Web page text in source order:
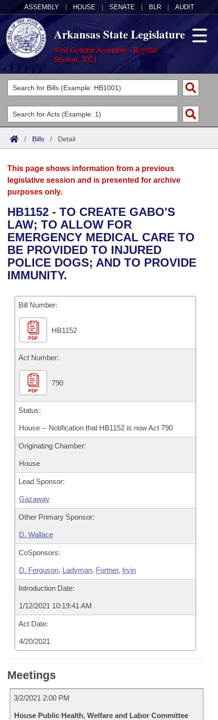
ASSEMBLY HOUSE SENATE BLR AUDIT
Arkansas State Legislature
93rd General Assembly - Regular
Session, 2021
Legislators
List All
Search
Committees
Joint
House
Bills in House Committees
Bills in Senate Committees
Bills in Joint Committees
Meetings Of The Whole/Business Meetings
Acts
Search by Range
Advanced Search
Bills
Search by Range
Advanced Search
Recent Activities
Recently Filed
Personalized Bill Tracking
Bills Returned from Committee
Bill Conflicts Report
Calendars
Meetings and Events
Bills on Committee Agendas
House
Senate
House Budget
Senate Budget
House Roll Call
Arkansas Law
Arkansas Code and Constitution of 1874
Uncodified Historic Legislation
Governor's Veto List
Budget
Search Center
/ Bills / Detail
This page shows information from a previous
legislative session and is presented for archive
purposes only.
HB1152 - TO CREATE GABO'S
LAW; TO ALLOW FOR
EMERGENCY MEDICAL CARE TO
BE PROVIDED TO INJURED
POLICE DOGS; AND TO PROVIDE
IMMUNITY.
Bill Number:
PDF
HB1152
Act Number:
PDF
790
Status:
House -- Notification that HB1152 is now Act 790
Originating Chamber:
House
Lead Sponsor:
Gazaway
Other Primary Sponsor:
D. Wallace
CoSponsors:
D. Ferguson, Ladyman, Fortner, Irvin
Introduction Date:
1/12/2021 10:19:41 AM
Act Date:
4/20/2021
Meetings
3/2/2021 2:00 PM
House Public Health, Welfare and Labor Committee